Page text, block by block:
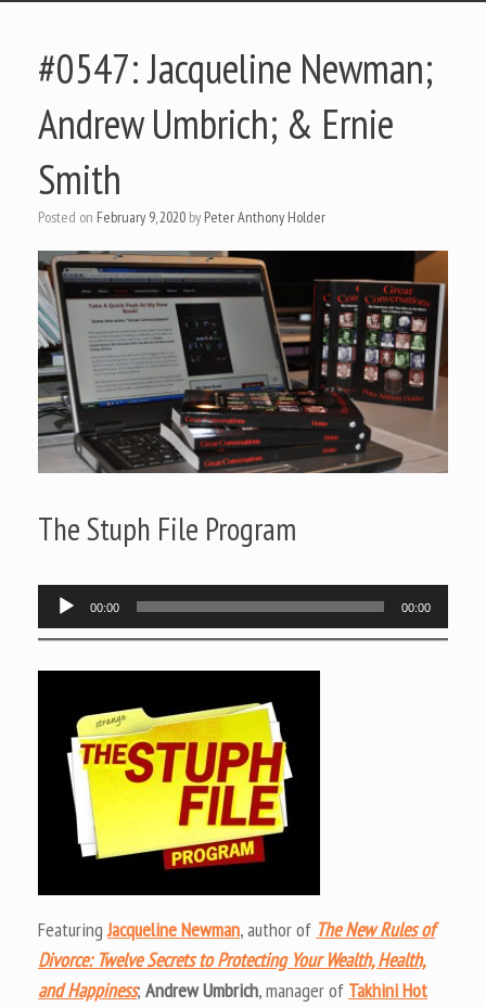
#0547: Jacqueline Newman;
Andrew Umbrich; & Ernie
Smith
Posted on February 9, 2020 by Peter Anthony Holder
The Stuph File Program
Audio
Player
00:00 00:00
FeaturingJacqueline Newman, author of The New Rules of
Divorce: Twelve Secrets to Protecting Your Wealth, Health,
and Happiness; Andrew Umbrich, manager of Takhini Hot